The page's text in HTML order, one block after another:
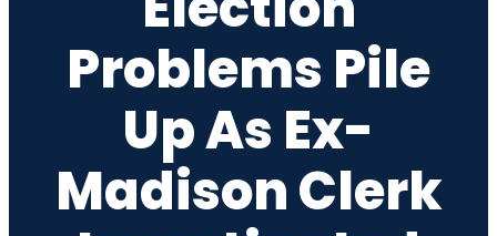
Problems Pile
Up As Ex-
Madison Clerk